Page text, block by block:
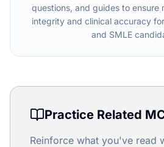
questions, and guides to ensure
integrity and clinical accuracy
and SMLE
Practice Related
Reinforce what you've read